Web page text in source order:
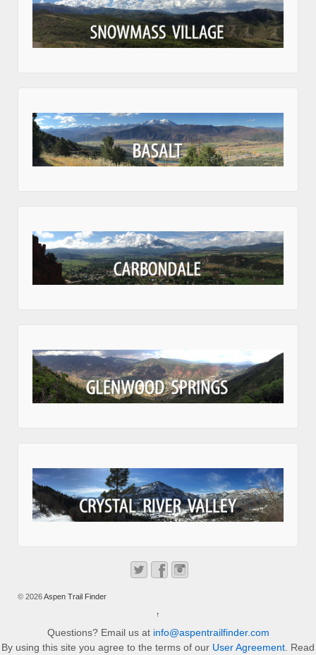
© 2026Aspen Trail Finder
↑
Questions? Email us at info@aspentrailfinder.com
By using this site you agree to the terms of our User Agreement. Read